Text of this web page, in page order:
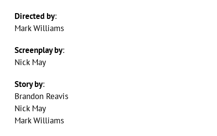
Directed by:
Mark Williams
Screenplay by:
Nick May
Story by:
Brandon Reavis
Nick May
Mark Williams